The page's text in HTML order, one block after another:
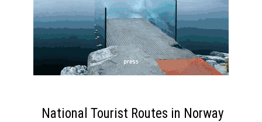
National Tourist Routes in Norway